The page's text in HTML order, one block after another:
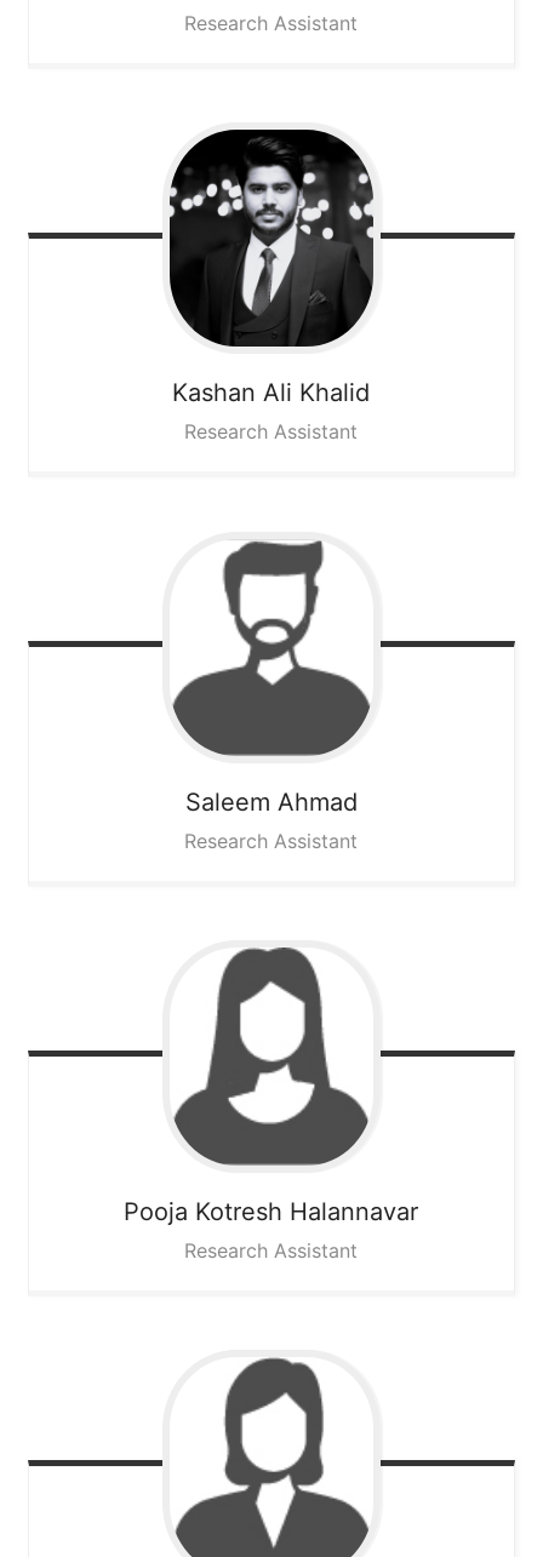
Research Assistant
Kashan Ali Khalid
Research Assistant
Saleem Ahmad
Research Assistant
Pooja Kotresh Halannavar
Research Assistant